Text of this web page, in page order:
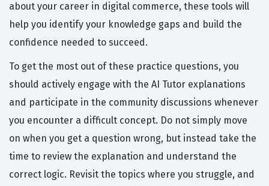
about your career in digital commerce, these tools will
help you identify your knowledge gaps and build the
confidence needed to succeed.
To get the most out of these practice questions, you
should actively engage with the AI Tutor explanations
and participate in the community discussions whenever
you encounter a difficult concept. Do not simply move
on when you get a question wrong, but instead take the
time to review the explanation and understand the
correct logic. Revisit the topics where you struggle, and